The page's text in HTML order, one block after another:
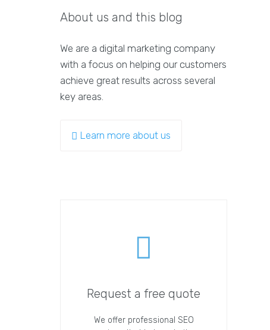
About us and this blog
We are a digital marketing company
with a focus on helping our customers
achieve great results across several
key areas.
Learn more about us
Request a free quote
We offer professional SEO